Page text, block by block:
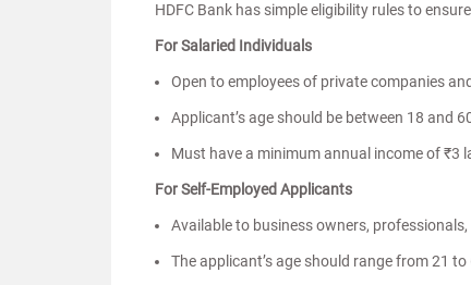
HDFC Bank has simple eligibility rules to
For Salaried Individuals
Open to employees of private companies
Applicant’s age should be between 18 and
Must have a minimum annual income of ₹3
For Self-Employed Applicants
Available to business owners,
The applicant’s age should range from 21